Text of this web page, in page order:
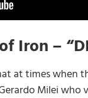
Iron –
at times when
Milei